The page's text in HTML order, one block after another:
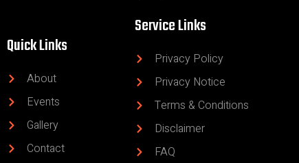
Quick Links
About
Events
Gallery
Contact
Service Links
Privacy Policy
Privacy Notice
Terms & Conditions
Disclaimer
FAQ